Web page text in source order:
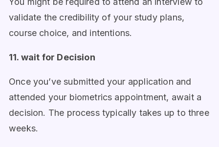
validate the credibility of your study plans,
course choice, and intentions.
11. wait for Decision
Once you’ve submitted your application and
attended your biometrics appointment, await a
decision. The process typically takes up to three
weeks.